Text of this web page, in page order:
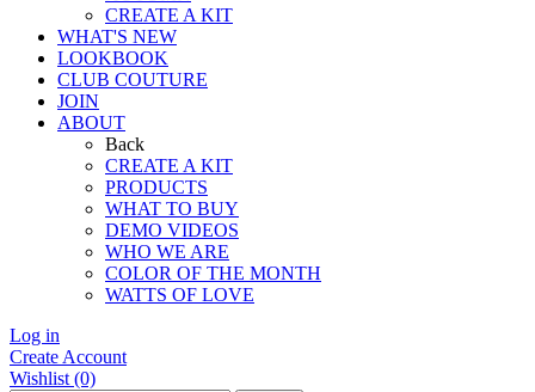
CREATE A KIT
WHAT'S NEW
LOOKBOOK
CLUB COUTURE
JOIN
ABOUT
Back
CREATE A KIT
PRODUCTS
WHAT TO BUY
DEMO VIDEOS
WHO WE ARE
COLOR OF THE MONTH
WATTS OF LOVE
Log in
Create Account
Wishlist (0)